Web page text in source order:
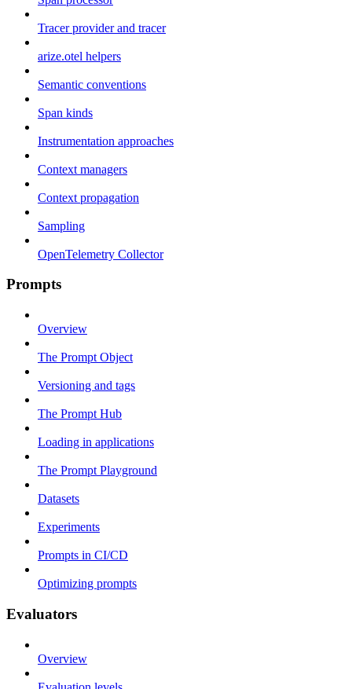
Tracer provider and tracer
arize.otel helpers
Semantic conventions
Span kinds
Instrumentation approaches
Context managers
Context propagation
Sampling
OpenTelemetry Collector
Prompts
Overview
The Prompt Object
Versioning and tags
The Prompt Hub
Loading in applications
The Prompt Playground
Datasets
Experiments
Prompts in CI/CD
Optimizing prompts
Evaluators
Overview